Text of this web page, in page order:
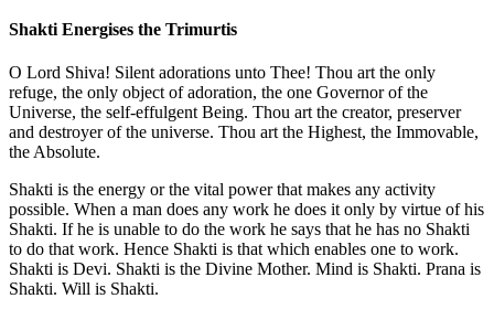
Shakti Energises the Trimurtis
O Lord Shiva! Silent adorations unto Thee! Thou art the only
refuge, the only object of adoration, the one Governor of the
Universe, the self-effulgent Being. Thou art the creator, preserver
and destroyer of the universe. Thou art the Highest, the Immovable,
the Absolute.
Shakti is the energy or the vital power that makes any activity
possible. When a man does any work he does it only by virtue of his
Shakti. If he is unable to do the work he says that he has no Shakti
to do that work. Hence Shakti is that which enables one to work.
Shakti is Devi. Shakti is the Divine Mother. Mind is Shakti. Prana is
Shakti. Will is Shakti.